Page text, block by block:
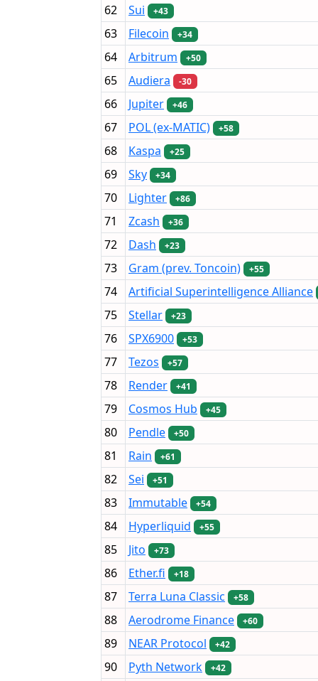
62 Sui +43
63 Filecoin +34
64 Arbitrum +50
65 Audiera -30
66 Jupiter +46
67 POL (ex-MATIC) +58
68 Kaspa +25
69 Sky +34
70 Lighter +86
71 Zcash +36
72 Dash +23
73 Gram (prev. Toncoin) +55
74
Artificial Superintelligence Alliance
75
Stellar +23
76 SPX6900 +53
77 Tezos +57
78 Render +41
79 Cosmos Hub +45
80 Pendle +50
81 Rain +61
82 Sei +51
83 Immutable +54
84 Hyperliquid +55
85 Jito +73
86 Ether.fi +18
87 Terra Luna Classic +58
88 Aerodrome Finance +60
89 NEAR Protocol +42
90 Pyth Network +42